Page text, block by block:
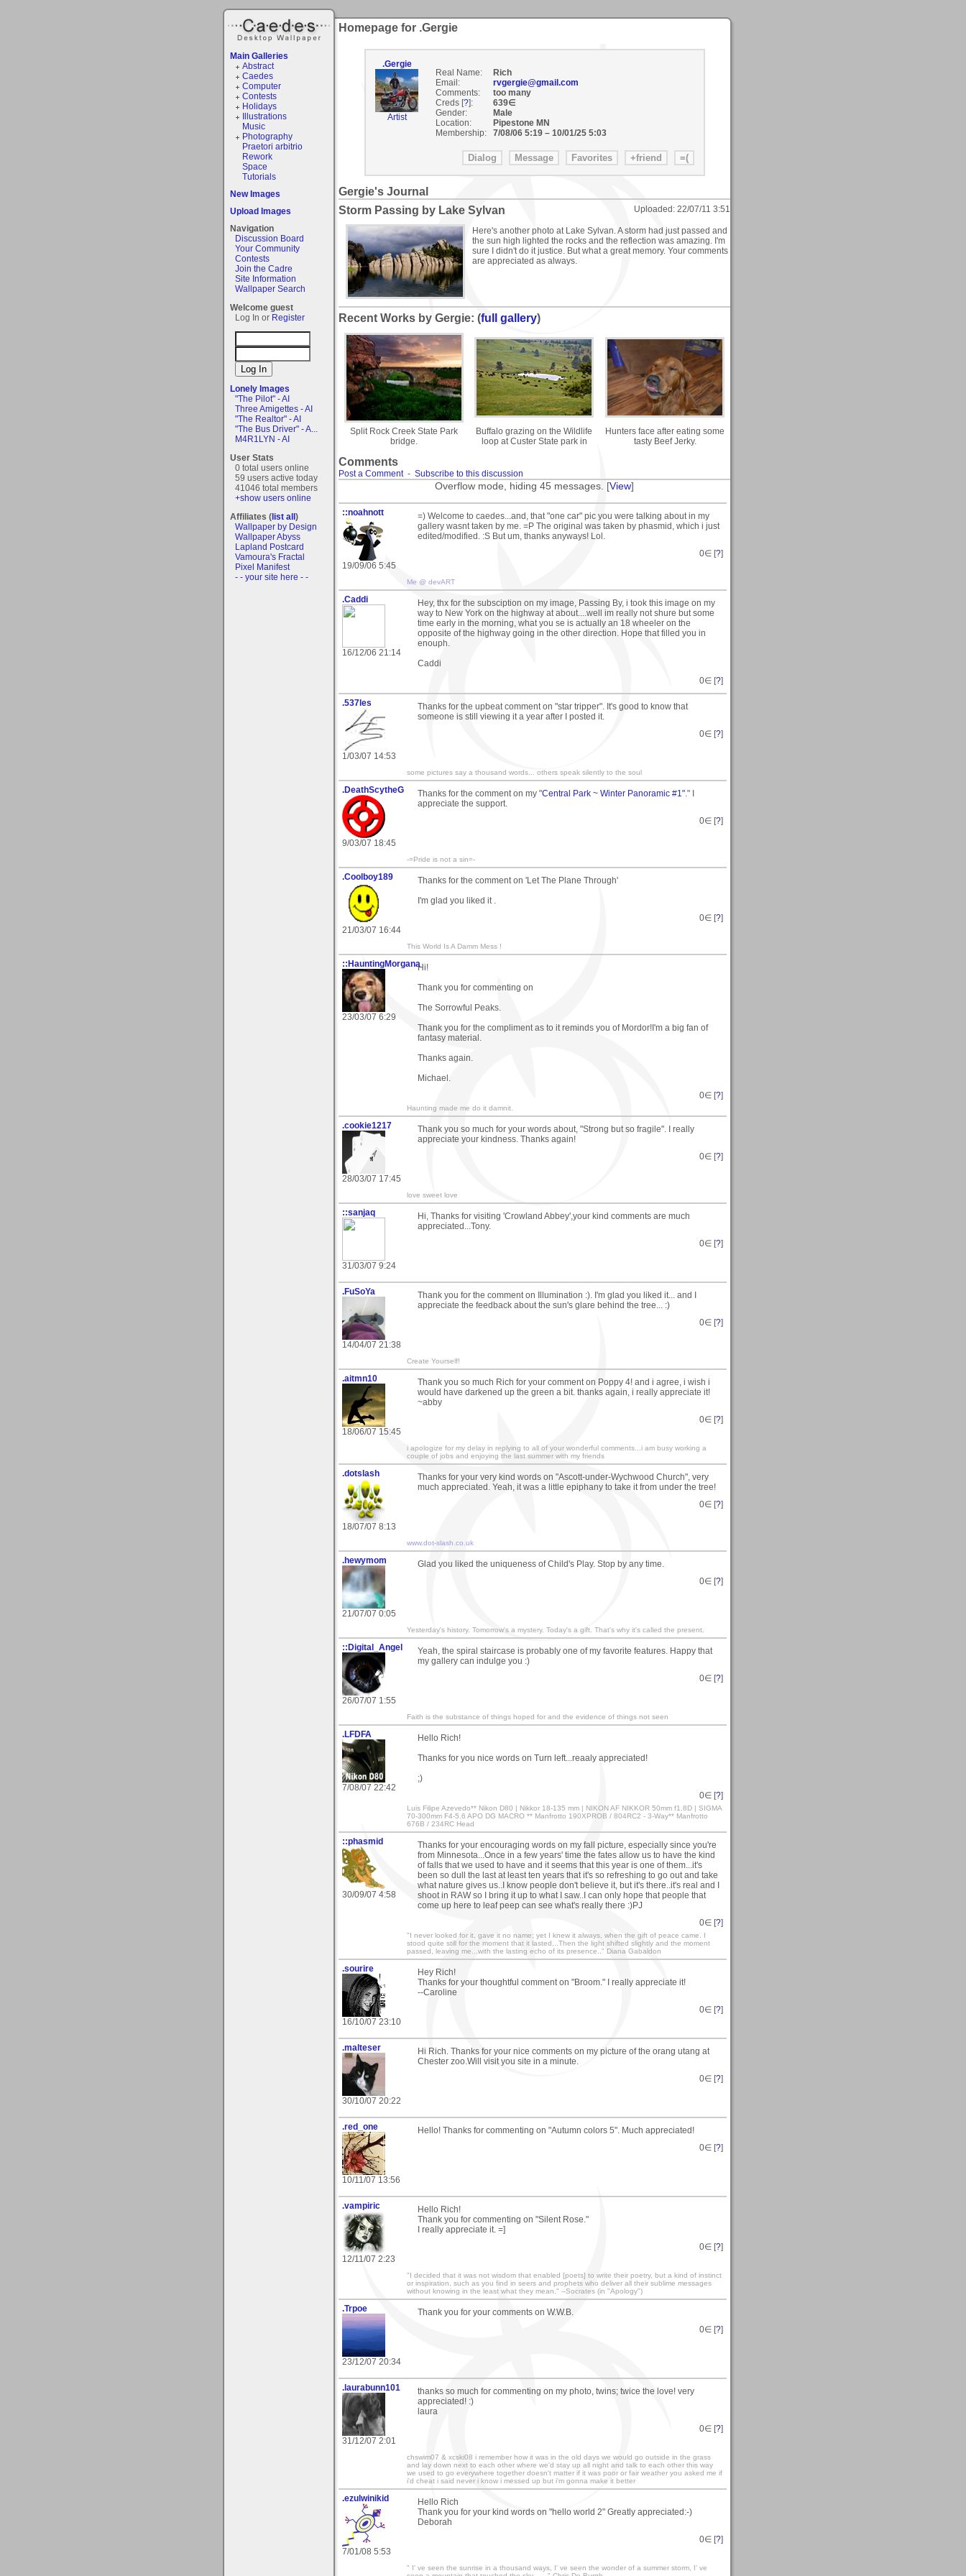
Main Galleries
Abstract
Caedes
Computer
Contests
Holidays
Illustrations
Music
Photography
Praetori arbitrio
Rework
Space
Tutorials
New Images
Upload Images
Navigation
Discussion Board
Your Community
Contests
Join the Cadre
Site Information
Wallpaper Search
Welcome guest
Log In or Register
Lonely Images
"The Pilot" - AI
Three Amigettes - AI
"The Realtor" - AI
"The Bus Driver" - A...
M4R1LYN - AI
User Stats
0 total users online
59 users active today
41046 total members
+show users online
Affiliates (list all)
Wallpaper by Design
Wallpaper Abyss
Lapland Postcard
Vamoura's Fractal
Pixel Manifest
- - your site here - -
Homepage for .Gergie
.Gergie
Artist
Real Name:
Rich
Email:
rvgergie@gmail.com
Comments:
too many
Creds [?]:
639∈
Gender:
Male
Location:
Pipestone MN
Membership:
7/08/06 5:19– 10/01/25 5:03
Gergie's Journal
Storm Passing by Lake Sylvan
Uploaded: 22/07/11 3:51
Here's another photo at Lake Sylvan. A storm had just passed and
the sun high lighted the rocks and the reflection was amazing. I'm
sure I didn't do it justice. But what a great memory. Your comments
are appreciated as always.
Recent Works by Gergie: (full gallery)
Split Rock Creek State Park
bridge.
Buffalo grazing on the Wildlife
loop at Custer State park in
Hunters face after eating some
tasty Beef Jerky.
Comments
Post a Comment- Subscribe to this discussion
Overflow mode, hiding 45 messages. [View]
::noahnott
19/09/06 5:45
=) Welcome to caedes...and, that "one car" pic you were talking about in my
gallery wasnt taken by me. =P The original was taken by phasmid, which i just
edited/modified. :S But um, thanks anyways! Lol.
0∈ [?]
Me @ devART
.Caddi
16/12/06 21:14
Hey, thx for the subsciption on my image, Passing By, i took this image on my
way to New York on the highway at about....well im really not shure but some
time early in the morning, what you se is actually an 18 wheeler on the
opposite of the highway going in the other direction. Hope that filled you in
enouph.
Caddi
0∈ [?]
.537les
1/03/07 14:53
Thanks for the upbeat comment on "star tripper". It's good to know that
someone is still viewing it a year after I posted it.
0∈ [?]
some pictures say a thousand words... others speak silently to the soul
.DeathScytheG
9/03/07 18:45
Thanks for the comment on my "Central Park ~ Winter Panoramic #1" ." I
appreciate the support.
0∈ [?]
-=Pride is not a sin=-
.Coolboy189
21/03/07 16:44
Thanks for the comment on 'Let The Plane Through'
I'm glad you liked it .
0∈ [?]
This World Is A Damm Mess !
::HauntingMorgana
23/03/07 6:29
Hi!
Thank you for commenting on
The Sorrowful Peaks.
Thank you for the compliment as to it reminds you of Mordor!I'm a big fan of
fantasy material.
Thanks again.
Michael.
0∈ [?]
Haunting made me do it damnit.
.cookie1217
28/03/07 17:45
Thank you so much for your words about, "Strong but so fragile". I really
appreciate your kindness. Thanks again!
0∈ [?]
love sweet love
::sanjaq
31/03/07 9:24
Hi, Thanks for visiting 'Crowland Abbey',your kind comments are much
appreciated...Tony.
0∈ [?]
.FuSoYa
14/04/07 21:38
Thank you for the comment on Illumination :). I'm glad you liked it... and I
appreciate the feedback about the sun's glare behind the tree... :)
0∈ [?]
Create Yourself!
.aitmn10
18/06/07 15:45
Thank you so much Rich for your comment on Poppy 4! and i agree, i wish i
would have darkened up the green a bit. thanks again, i really appreciate it!
~abby
0∈ [?]
i apologize for my delay in replying to all of your wonderful comments...i am busy working a
couple of jobs and enjoying the last summer with my friends
.dotslash
18/07/07 8:13
Thanks for your very kind words on "Ascott-under-Wychwood Church", very
much appreciated. Yeah, it was a little epiphany to take it from under the tree!
0∈ [?]
www.dot-slash.co.uk
.hewymom
21/07/07 0:05
Glad you liked the uniqueness of Child's Play. Stop by any time.
0∈ [?]
Yesterday's history. Tomorrow's a mystery. Today's a gift. That's why it's called the present.
::Digital_Angel
26/07/07 1:55
Yeah, the spiral staircase is probably one of my favorite features. Happy that
my gallery can indulge you :)
0∈ [?]
Faith is the substance of things hoped for and the evidence of things not seen
.LFDFA
7/08/07 22:42
Hello Rich!
Thanks for you nice words on Turn left...reaaly appreciated!
;)
0∈ [?]
Luis Filipe Azevedo** Nikon D80 | Nikkor 18-135 mm | NIKON AF NIKKOR 50mm f1.8D | SIGMA
70-300mm F4-5.6 APO DG MACRO ** Manfrotto 190XPROB / 804RC2 - 3-Way** Manfrotto
676B / 234RC Head
::phasmid
30/09/07 4:58
Thanks for your encouraging words on my fall picture, especially since you're
from Minnesota...Once in a few years' time the fates allow us to have the kind
of falls that we used to have and it seems that this year is one of them...it's
been so dull the last at least ten years that it's so refreshing to go out and take
what nature gives us..I know people don't believe it, but it's there..it's real and I
shoot in RAW so I bring it up to what I saw..I can only hope that people that
come up here to leaf peep can see what's really there :)PJ
0∈ [?]
"I never looked for it, gave it no name; yet I knew it always, when the gift of peace came. I
stood quite still for the moment that it lasted...Then the light shifted slightly and the moment
passed, leaving me...with the lasting echo of its presence.." Diana Gabaldon
.sourire
16/10/07 23:10
Hey Rich!
Thanks for your thoughtful comment on "Broom." I really appreciate it!
--Caroline
0∈ [?]
.malteser
30/10/07 20:22
Hi Rich. Thanks for your nice comments on my picture of the orang utang at
Chester zoo.Will visit you site in a minute.
0∈ [?]
.red_one
10/11/07 13:56
Hello! Thanks for commenting on "Autumn colors 5". Much appreciated!
0∈ [?]
.vampiric
12/11/07 2:23
Hello Rich!
Thank you for commenting on "Silent Rose."
I really appreciate it. =]
0∈ [?]
"I decided that it was not wisdom that enabled [poets] to write their poetry, but a kind of instinct
or inspiration, such as you find in seers and prophets who deliver all their sublime messages
without knowing in the least what they mean." --Socrates (in "Apology")
.Trpoe
23/12/07 20:34
Thank you for your comments on W.W.B.
0∈ [?]
.laurabunn101
31/12/07 2:01
thanks so much for commenting on my photo, twins; twice the love! very
appreciated! :)
laura
0∈ [?]
chswim07 & xcski08 i remember how it was in the old days we would go outside in the grass
and lay down next to each other where we'd stay up all night and talk to each other this way
we used to go everywhere together doesn't matter if it was poor or fair weather you asked me if
i'd cheat i said never i know i messed up but i'm gonna make it better
.ezulwinikid
7/01/08 5:53
Hello Rich
Thank you for your kind words on "hello world 2" Greatly appreciated:-)
Deborah
0∈ [?]
" I' ve seen the sunrise in a thousand ways, I' ve seen the wonder of a summer storm, I' ve